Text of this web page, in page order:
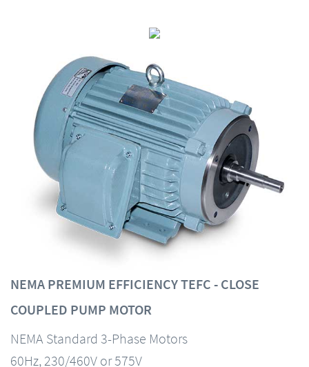
NEMA PREMIUM EFFICIENCY TEFC - CLOSE
COUPLED PUMP MOTOR
NEMA Standard 3-Phase Motors
60Hz, 230/460V or 575V